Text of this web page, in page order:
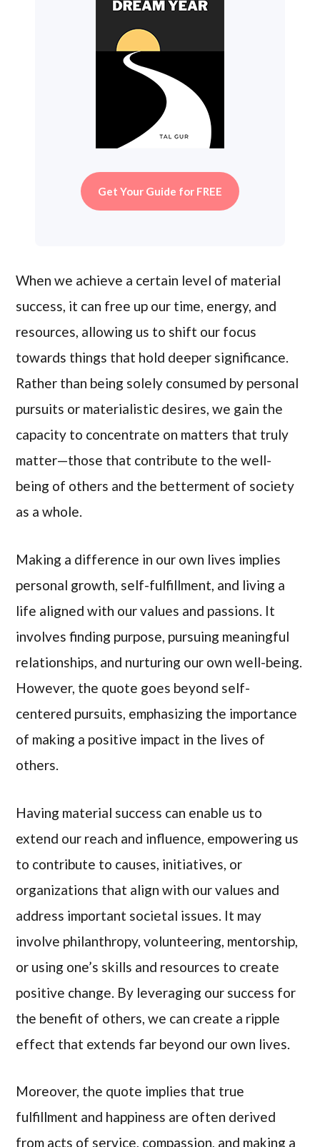
Get Your Guide for FREE
When we achieve a certain level of material
success, it can free up our time, energy, and
resources, allowing us to shift our focus
towards things that hold deeper significance.
Rather than being solely consumed by personal
pursuits or materialistic desires, we gain the
capacity to concentrate on matters that truly
matter—those that contribute to the well-
being of others and the betterment of society
as a whole.
Making a difference in our own lives implies
personal growth, self-fulfillment, and living a
life aligned with our values and passions. It
involves finding purpose, pursuing meaningful
relationships, and nurturing our own well-being.
However, the quote goes beyond self-
centered pursuits, emphasizing the importance
of making a positive impact in the lives of
others.
Having material success can enable us to
extend our reach and influence, empowering us
to contribute to causes, initiatives, or
organizations that align with our values and
address important societal issues. It may
involve philanthropy, volunteering, mentorship,
or using one’s skills and resources to create
positive change. By leveraging our success for
the benefit of others, we can create a ripple
effect that extends far beyond our own lives.
Moreover, the quote implies that true
fulfillment and happiness are often derived
from acts of service, compassion, and making a